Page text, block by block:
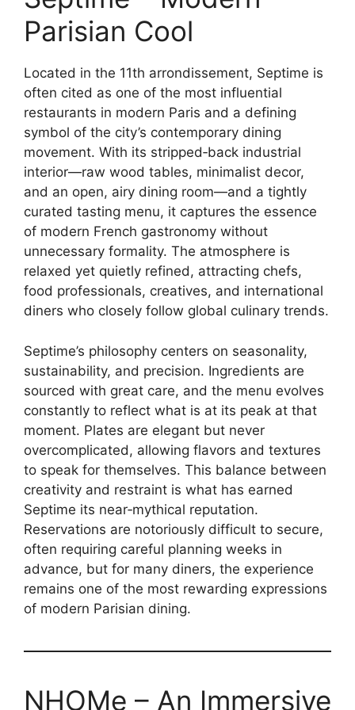
Parisian Cool
Located in the 11th arrondissement, Septime is
often cited as one of the most influential
restaurants in modern Paris and a defining
symbol of the city’s contemporary dining
movement. With its stripped‑back industrial
interior—raw wood tables, minimalist decor,
and an open, airy dining room—and a tightly
curated tasting menu, it captures the essence
of modern French gastronomy without
unnecessary formality. The atmosphere is
relaxed yet quietly refined, attracting chefs,
food professionals, creatives, and international
diners who closely follow global culinary trends.
Septime’s philosophy centers on seasonality,
sustainability, and precision. Ingredients are
sourced with great care, and the menu evolves
constantly to reflect what is at its peak at that
moment. Plates are elegant but never
overcomplicated, allowing flavors and textures
to speak for themselves. This balance between
creativity and restraint is what has earned
Septime its near‑mythical reputation.
Reservations are notoriously difficult to secure,
often requiring careful planning weeks in
advance, but for many diners, the experience
remains one of the most rewarding expressions
of modern Parisian dining.
NHOMe – An Immersive